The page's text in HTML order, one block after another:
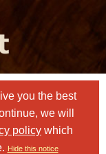
you the best
we will
policy which
Hide this notice